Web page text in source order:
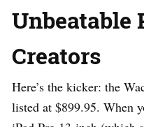
Unbeatable
Creators
Here’s the kicker: the
listed at $899.95. When